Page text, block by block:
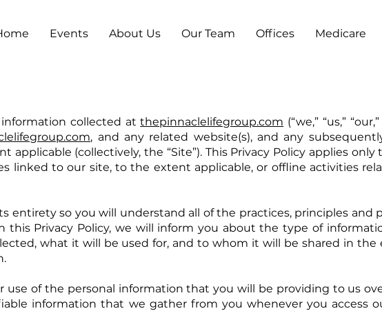
Events About Us Our Team Offices Medicare
information collected atthepinnaclelifegroup.com (“we,” “us,”
, and any related website(s), and any
(collectively, the “Site”). This Privacy Policy applies only
linked to our site, to the extent applicable, or offline activities
entirety so you will understand all of the practices, principles and
this Privacy Policy, we will inform you about the type of
what it will be used for, and to whom it will be shared in the
use of the personal information that you will be providing to us
information that we gather from you whenever you access